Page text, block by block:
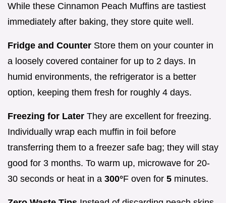
While these Cinnamon Peach Muffins are tastiest
immediately after baking, they store quite well.
Fridge and Counter Store them on your counter in
a loosely covered container for up to 2 days. In
humid environments, the refrigerator is a better
option, keeping them fresh for roughly 4 days.
Freezing for Later They are excellent for freezing.
Individually wrap each muffin in foil before
transferring them to a freezer safe bag; they will stay
good for 3 months. To warm up, microwave for 20-
30 seconds or heat in a 300°F oven for 5 minutes.